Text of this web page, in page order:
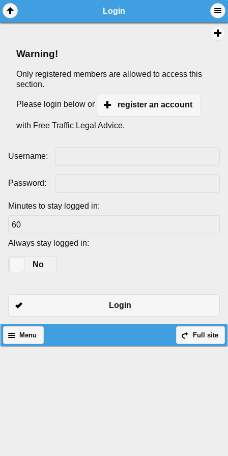
Login
Warning!
Only registered members are allowed to access this
section.
Please login below or register an account
with Free Traffic Legal Advice.
Username:
Password:
Minutes to stay logged in:
Always stay logged in:
No
Login
Full site
Menu